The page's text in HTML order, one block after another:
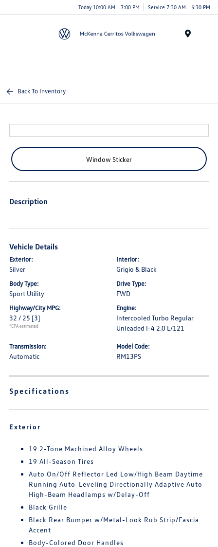
Today 10:00 AM - 7:00 PM Service 7:30 AM - 5:30 PM
Back To Inventory
Window Sticker
Description
Vehicle Details
Exterior:
Silver
Interior:
Grigio & Black
Body Type:
Sport Utility
Drive Type:
FWD
Highway/City MPG:
32 / 25 [3]
*EPA estimated
Engine:
Intercooled Turbo Regular
Unleaded I-4 2.0 L/121
Transmission:
Automatic
Model Code:
RM13PS
Specifications
Exterior
19 2-Tone Machined Alloy Wheels
19 All-Season Tires
Auto On/Off Reflector Led Low/High Beam Daytime
Running Auto-Leveling Directionally Adaptive Auto
High-Beam Headlamps w/Delay-Off
Black Grille
Black Rear Bumper w/Metal-Look Rub Strip/Fascia
Accent
Body-Colored Door Handles